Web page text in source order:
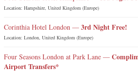
Location: Hampshire, United Kingdom (Europe)
Corinthia Hotel London —3rd Night Free!
Location: London, United Kingdom (Europe)
Four Seasons London at Park Lane —
Airport Transfers*